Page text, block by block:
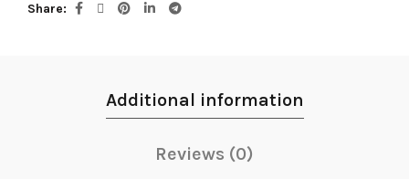
Share
Additional information
Reviews (0)